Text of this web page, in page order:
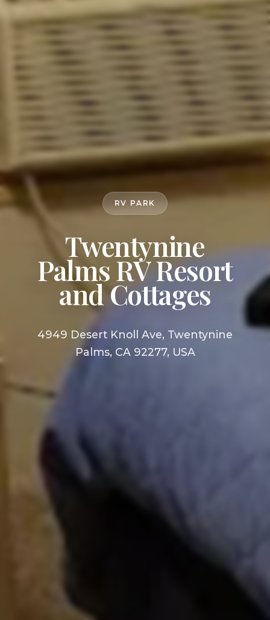
RV PARK
Twentynine
Palms RV Resort
and Cottages
4949 Desert Knoll Ave, Twentynine
Palms, CA 92277, USA